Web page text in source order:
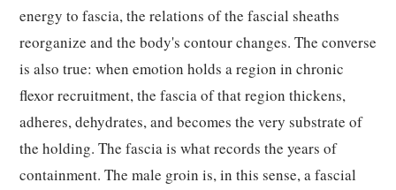
energy to fascia, the relations of the fascial sheaths
reorganize and the body's contour changes. The converse
is also true: when emotion holds a region in chronic
flexor recruitment, the fascia of that region thickens,
adheres, dehydrates, and becomes the very substrate of
the holding. The fascia is what records the years of
containment. The male groin is, in this sense, a fascial